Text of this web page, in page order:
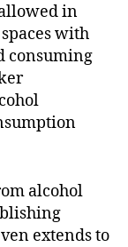
in
with
consuming
alcohol
extends to